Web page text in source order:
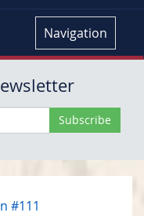
Navigation
#111